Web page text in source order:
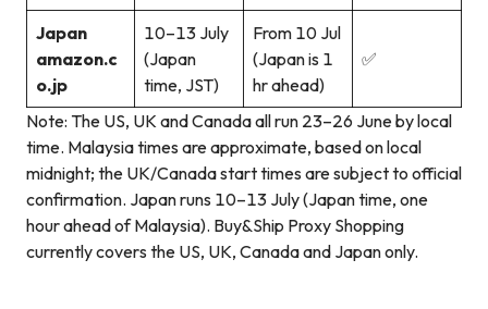
Japan
amazon.c
o.jp
10–13 July
(Japan
time, JST)
From 10 Jul
(Japan is 1
hr ahead)
✅
Note: The US, UK and Canada all run 23–26 June by local
time. Malaysia times are approximate, based on local
midnight; the UK/Canada start times are subject to official
confirmation. Japan runs 10–13 July (Japan time, one
hour ahead of Malaysia). Buy&Ship Proxy Shopping
currently covers the US, UK, Canada and Japan only.